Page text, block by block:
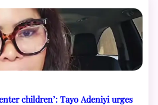
children’: Tayo Adeniyi urges